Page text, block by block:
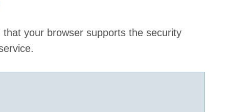
your browser supports the security